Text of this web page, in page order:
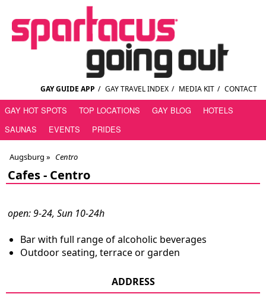
GAY GUIDE APP / GAY TRAVEL INDEX / MEDIA KIT / CONTACT
GAY HOT SPOTS TOP LOCATIONS GAY BLOG
HOTELS
SAUNAS
EVENTS PRIDES
Augsburg » Centro
Cafes - Centro
open: 9-24, Sun 10-24h
Bar with full range of alcoholic beverages
Outdoor seating, terrace or garden
ADDRESS